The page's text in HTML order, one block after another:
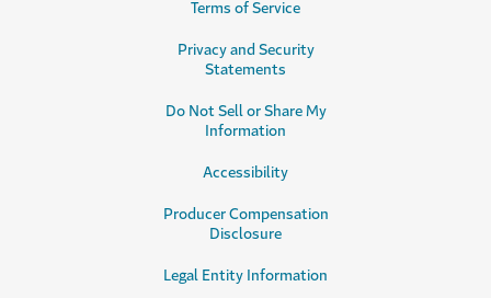
Terms of Service
Privacy and Security
Statements
Do Not Sell or Share My
Information
Accessibility
Producer Compensation
Disclosure
Legal Entity Information